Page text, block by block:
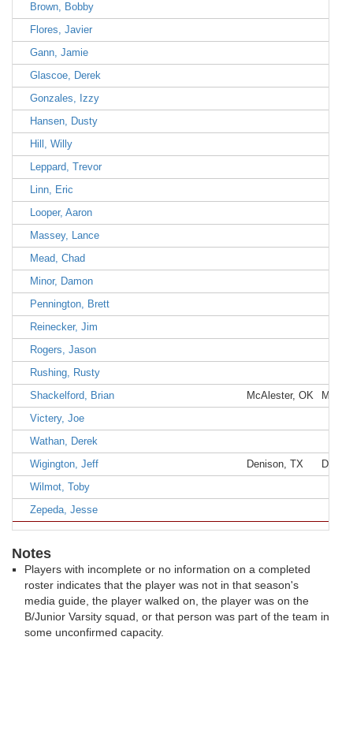
Brown, Bobby
Flores, Javier
Gann, Jamie
Glascoe, Derek
Gonzales, Izzy
Hansen, Dusty
Hill, Willy
Leppard, Trevor
Linn, Eric
Looper, Aaron
Massey, Lance
Mead, Chad
Minor, Damon
Pennington, Brett
Reinecker, Jim
Rogers, Jason
Rushing, Rusty
Shackelford, Brian
McAlester, OK
Victery, Joe
Wathan, Derek
Wigington, Jeff
Denison, TX
Wilmot, Toby
Zepeda, Jesse
Notes
Players with incomplete or no information on a completed
roster indicates that the player was not in that season's
media guide, the player walked on, the player was on the
B/Junior Varsity squad, or that person was part of the team in
some unconfirmed capacity.